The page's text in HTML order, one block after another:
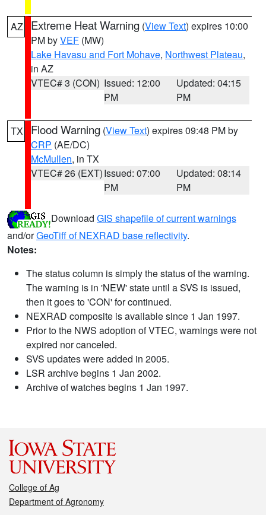
AZ Extreme Heat Warning (View Text) expires 10:00
PM byVEF (MW)
Lake Havasu and Fort Mohave, Northwest Plateau,
in AZ
VTEC# 3 (CON) Issued: 12:00
PM
Updated: 04:15
PM
TX Flood Warning (View Text) expires 09:48 PM by
CRP (AE/DC)
McMullen, in TX
VTEC# 26 (EXT)Issued: 07:00
PM
Updated: 08:14
PM
Download GIS shapefile of current warnings
and/orGeoTiff of NEXRAD base reflectivity.
Notes:
The status column is simply the status of the warning.
The warning is in 'NEW' state until a SVS is issued,
then it goes to 'CON' for continued.
NEXRAD composite is available since 1 Jan 1997.
Prior to the NWS adoption of VTEC, warnings were not
expired nor canceled.
SVS updates were added in 2005.
LSR archive begins 1 Jan 2002.
Archive of watches begins 1 Jan 1997.
College of Ag
Department of Agronomy